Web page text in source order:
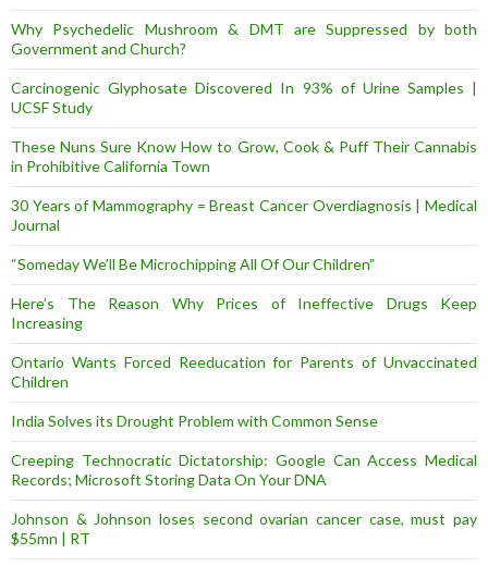
Why Psychedelic Mushroom & DMT are Suppressed by both
Government and Church?
Carcinogenic Glyphosate Discovered In 93% of Urine Samples |
UCSF Study
These Nuns Sure Know How to Grow, Cook & Puff Their Cannabis
in Prohibitive California Town
30 Years of Mammography = Breast Cancer Overdiagnosis | Medical
Journal
“Someday We’ll Be Microchipping All Of Our Children”
Here’s The Reason Why Prices of Ineffective Drugs Keep
Increasing
Ontario Wants Forced Reeducation for Parents of Unvaccinated
Children
India Solves its Drought Problem with Common Sense
Creeping Technocratic Dictatorship: Google Can Access Medical
Records; Microsoft Storing Data On Your DNA
Johnson & Johnson loses second ovarian cancer case, must pay
$55mn | RT